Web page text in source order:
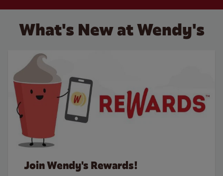
What's New at Wendy's
Join Wendy's Rewards!